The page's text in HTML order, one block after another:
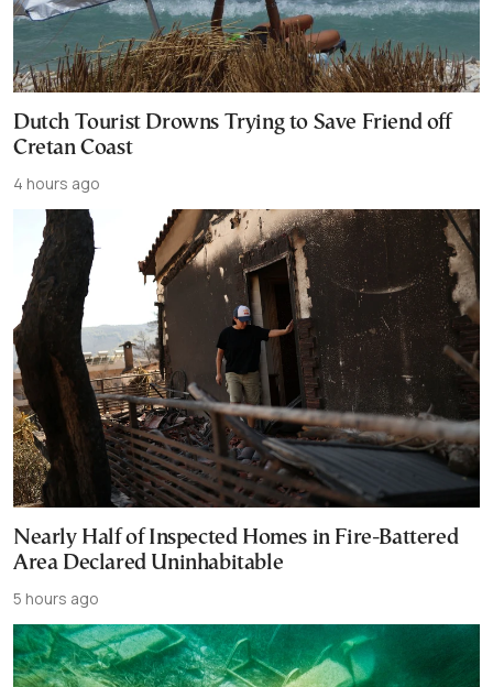
Dutch Tourist Drowns Trying to Save Friend off
Cretan Coast
4 hours ago
Nearly Half of Inspected Homes in Fire-Battered
Area Declared Uninhabitable
5 hours ago